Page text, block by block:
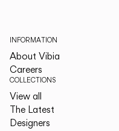
INFORMATION
About Vibia
Careers
COLLECTIONS
View all
The Latest
Designers